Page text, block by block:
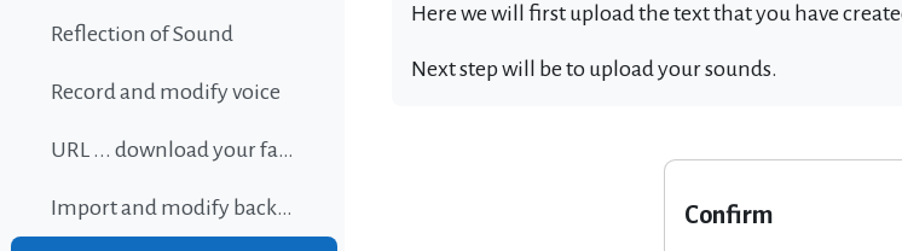
Reflection of Sound
Record and modify voice
URL ... download your favorite background music
Import and modify background sound
Here we will first upload the text that you have
Next step will be to upload your sounds.
Confirm